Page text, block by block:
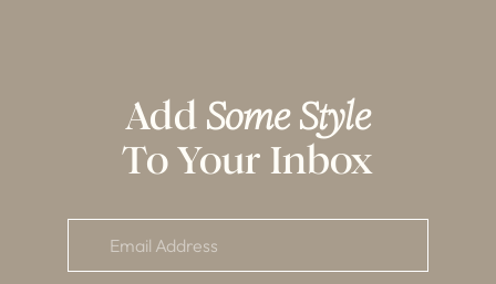
Add Some Style
To Your Inbox